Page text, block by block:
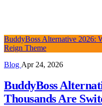
BuddyBoss Alternative 2026:
Reign Theme
Blog Apr 24, 2026
BuddyBoss
Thousands Are